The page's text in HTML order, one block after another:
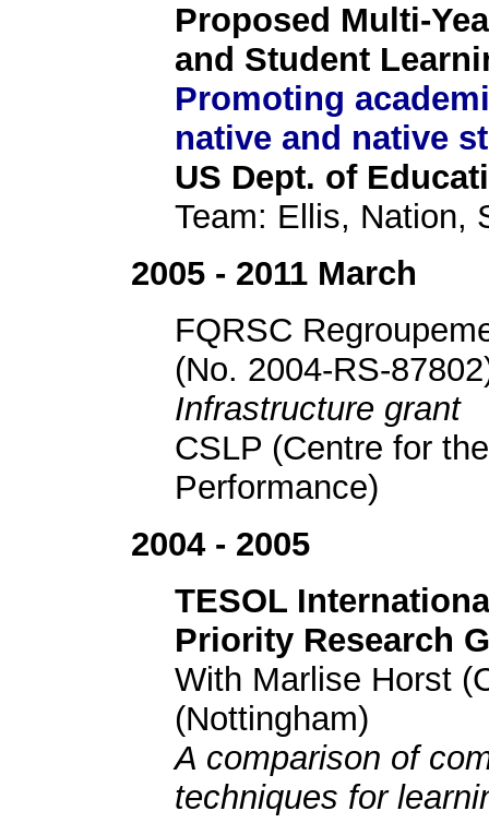
Proposed Multi-
and Student
Promoting
native and native
US Dept. of
Team: Ellis, Nation,
2005 - 2011 March
FQRSC
(No. 2004-RS-
Infrastructure grant
CSLP (Centre for
Performance)
2004 - 2005
TESOL
Priority Research
With Marlise Horst
(Nottingham)
A comparison of
techniques for